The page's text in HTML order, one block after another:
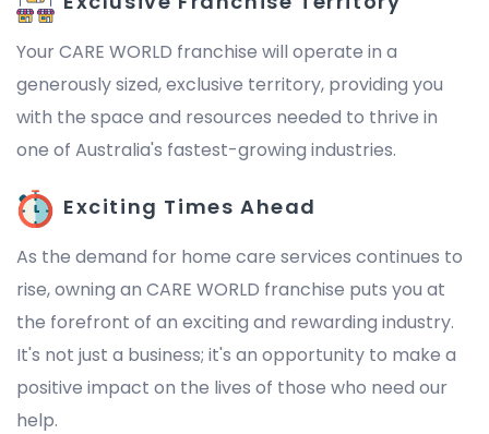
Your CARE WORLD franchise will operate in a
generously sized, exclusive territory, providing you
with the space and resources needed to thrive in
one of Australia's fastest-growing industries.
Exciting Times Ahead
As the demand for home care services continues to
rise, owning an CARE WORLD franchise puts you at
the forefront of an exciting and rewarding industry.
It's not just a business; it's an opportunity to make a
positive impact on the lives of those who need our
help.